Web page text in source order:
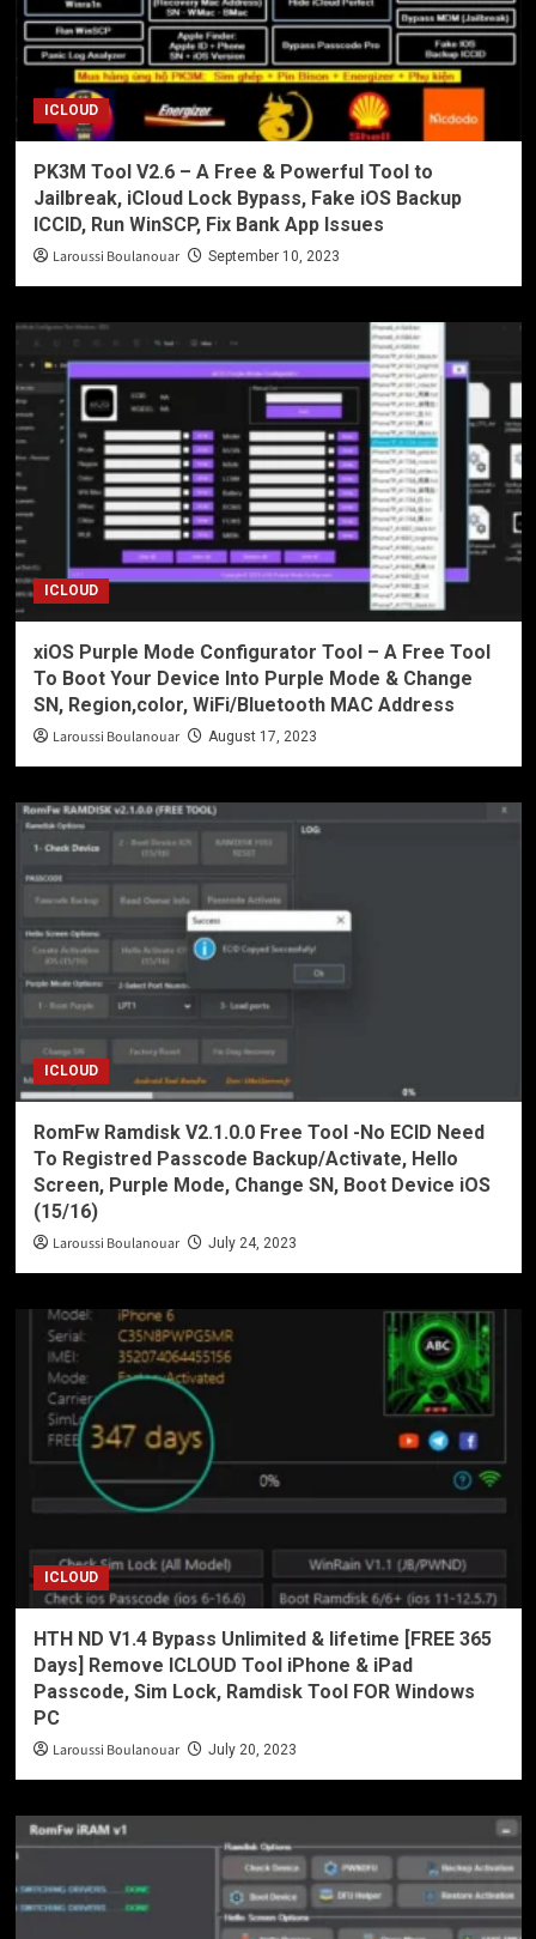
ICLOUD
PK3M Tool V2.6 – A Free & Powerful Tool to
Jailbreak, iCloud Lock Bypass, Fake iOS Backup
ICCID, Run WinSCP, Fix Bank App Issues
Laroussi Boulanouar September 10, 2023
ICLOUD
xiOS Purple Mode Configurator Tool – A Free Tool
To Boot Your Device Into Purple Mode & Change
SN, Region,color, WiFi/Bluetooth MAC Address
Laroussi Boulanouar August 17, 2023
ICLOUD
RomFw Ramdisk V2.1.0.0 Free Tool -No ECID Need
To Registred Passcode Backup/Activate, Hello
Screen, Purple Mode, Change SN, Boot Device iOS
(15/16)
Laroussi Boulanouar July 24, 2023
ICLOUD
HTH ND V1.4 Bypass Unlimited & lifetime [FREE 365
Days] Remove ICLOUD Tool iPhone & iPad
Passcode, Sim Lock, Ramdisk Tool FOR Windows
PC
Laroussi Boulanouar July 20, 2023